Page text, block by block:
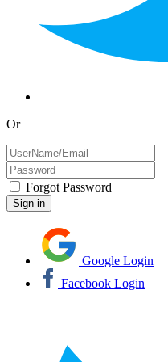
Or
Forgot Password
Google Login
Facebook Login